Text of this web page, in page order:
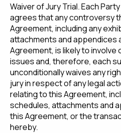
Waiver of Jury Trial. Each
agrees that any controversy
Agreement, including any
attachments and appendices
Agreement, is likely to
issues and, therefore, each
unconditionally waives any
jury in respect of any legal
relating to this Agreement,
schedules, attachments and
this Agreement, or the
hereby.